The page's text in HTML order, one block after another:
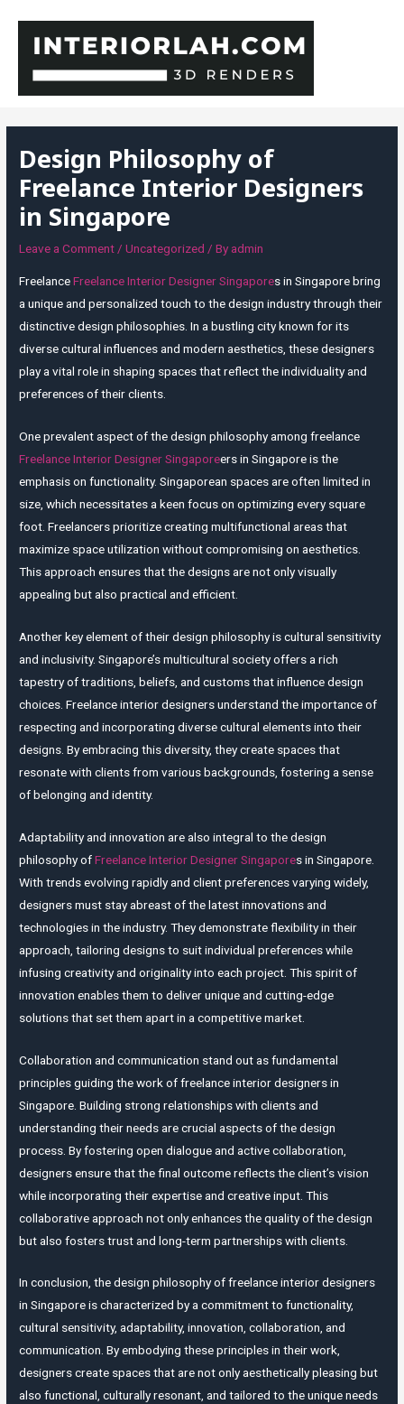
content
Design Philosophy of
Freelance Interior Designers
in Singapore
Leave a Comment/Uncategorized / By admin
FreelanceFreelance Interior Designer Singapores in Singapore bring
a unique and personalized touch to the design industry through their
distinctive design philosophies. In a bustling city known for its
diverse cultural influences and modern aesthetics, these designers
play a vital role in shaping spaces that reflect the individuality and
preferences of their clients.
One prevalent aspect of the design philosophy among freelance
Freelance Interior Designer Singaporeers in Singapore is the
emphasis on functionality. Singaporean spaces are often limited in
size, which necessitates a keen focus on optimizing every square
foot. Freelancers prioritize creating multifunctional areas that
maximize space utilization without compromising on aesthetics.
This approach ensures that the designs are not only visually
appealing but also practical and efficient.
Another key element of their design philosophy is cultural sensitivity
and inclusivity. Singapore’s multicultural society offers a rich
tapestry of traditions, beliefs, and customs that influence design
choices. Freelance interior designers understand the importance of
respecting and incorporating diverse cultural elements into their
designs. By embracing this diversity, they create spaces that
resonate with clients from various backgrounds, fostering a sense
of belonging and identity.
Adaptability and innovation are also integral to the design
philosophy ofFreelance Interior Designer Singapores in Singapore.
With trends evolving rapidly and client preferences varying widely,
designers must stay abreast of the latest innovations and
technologies in the industry. They demonstrate flexibility in their
approach, tailoring designs to suit individual preferences while
infusing creativity and originality into each project. This spirit of
innovation enables them to deliver unique and cutting-edge
solutions that set them apart in a competitive market.
Collaboration and communication stand out as fundamental
principles guiding the work of freelance interior designers in
Singapore. Building strong relationships with clients and
understanding their needs are crucial aspects of the design
process. By fostering open dialogue and active collaboration,
designers ensure that the final outcome reflects the client’s vision
while incorporating their expertise and creative input. This
collaborative approach not only enhances the quality of the design
but also fosters trust and long-term partnerships with clients.
In conclusion, the design philosophy of freelance interior designers
in Singapore is characterized by a commitment to functionality,
cultural sensitivity, adaptability, innovation, collaboration, and
communication. By embodying these principles in their work,
designers create spaces that are not only aesthetically pleasing but
also functional, culturally resonant, and tailored to the unique needs